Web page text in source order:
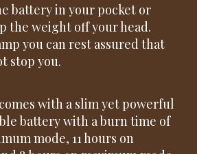
battery in your pocket or
the weight off your head.
you can rest assured that
stop you.
with a slim yet powerful
battery with a burn time of
mode, 11 hours on